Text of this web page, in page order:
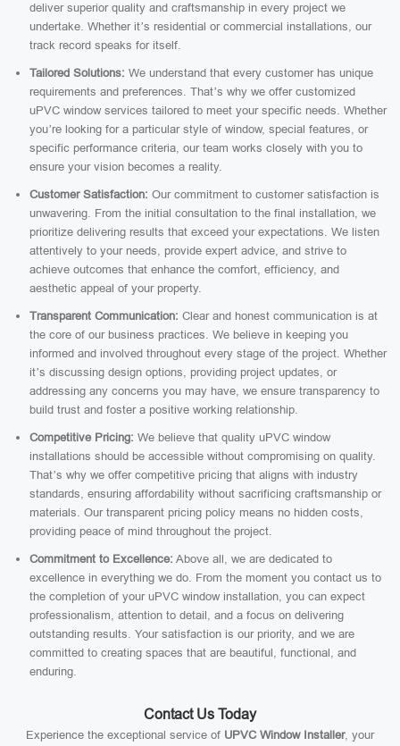
deliver superior quality and craftsmanship in every project we
undertake. Whether it’s residential or commercial installations, our
track record speaks for itself.
Tailored Solutions: We understand that every customer has unique
requirements and preferences. That’s why we offer customized
uPVC window services tailored to meet your specific needs. Whether
you’re looking for a particular style of window, special features, or
specific performance criteria, our team works closely with you to
ensure your vision becomes a reality.
Customer Satisfaction: Our commitment to customer satisfaction is
unwavering. From the initial consultation to the final installation, we
prioritize delivering results that exceed your expectations. We listen
attentively to your needs, provide expert advice, and strive to
achieve outcomes that enhance the comfort, efficiency, and
aesthetic appeal of your property.
Transparent Communication: Clear and honest communication is at
the core of our business practices. We believe in keeping you
informed and involved throughout every stage of the project. Whether
it’s discussing design options, providing project updates, or
addressing any concerns you may have, we ensure transparency to
build trust and foster a positive working relationship.
Competitive Pricing: We believe that quality uPVC window
installations should be accessible without compromising on quality.
That’s why we offer competitive pricing that aligns with industry
standards, ensuring affordability without sacrificing craftsmanship or
materials. Our transparent pricing policy means no hidden costs,
providing peace of mind throughout the project.
Commitment to Excellence: Above all, we are dedicated to
excellence in everything we do. From the moment you contact us to
the completion of your uPVC window installation, you can expect
professionalism, attention to detail, and a focus on delivering
outstanding results. Your satisfaction is our priority, and we are
committed to creating spaces that are beautiful, functional, and
enduring.
Contact Us Today
Experience the exceptional service of UPVC Window Installer, your